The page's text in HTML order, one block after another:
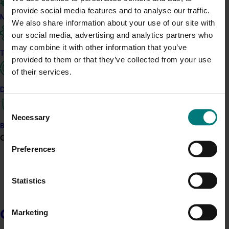
provide social media features and to analyse our traffic.
We also share information about your use of our site with
our social media, advertising and analytics partners who
may combine it with other information that you’ve
provided to them or that they’ve collected from your use
of their services.
Consent
Selection
Necessary
Preferences
Statistics
Marketing
Marketing
Trade and export
Data and insights
Biosecurity R&D
Growers
Growers
all rural research and development corporations (RDCs) –
recognising that each RDC is different and consults differently
with levy payers and other stakeholders.
Hort Innovation has developed its own consultation plan for the
horticulture industry based on this overarching guideline and
consultations with our stakeholders, Stakeholder engagement
Read the Stakeholder Engagement and Consultation
Consultation